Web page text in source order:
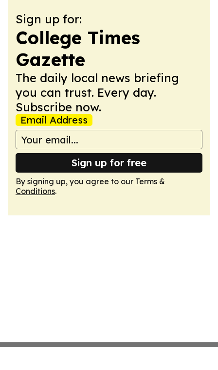
Sign up for:
College Times
Gazette
The daily local news briefing
you can trust. Every day.
Subscribe now.
Email Address
Sign up for free
By signing up, you agree to our Terms &
Conditions.